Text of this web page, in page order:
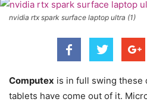
nvidia rtx spark surface laptop ultra (1)
Computex is in full swing these
tablets have come out of it.